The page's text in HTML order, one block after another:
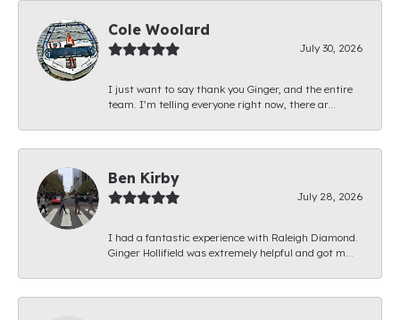
Cole Woolard
July 30, 2026
I just want to say thank you Ginger, and the entire
team. I’m telling everyone right now, there ar...
Ben Kirby
July 28, 2026
I had a fantastic experience with Raleigh Diamond.
Ginger Hollifield was extremely helpful and got m...